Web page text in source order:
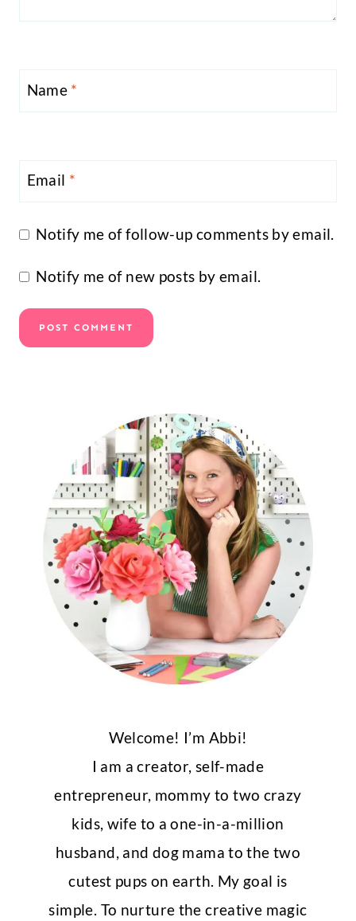
Name *
Email *
Notify me of follow-up comments by email.
Notify me of new posts by email.
Welcome! I’m Abbi!
I am a creator, self-made
entrepreneur, mommy to two crazy
kids, wife to a one-in-a-million
husband, and dog mama to the two
cutest pups on earth. My goal is
simple. To nurture the creative magic